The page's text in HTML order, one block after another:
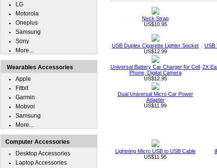
Neck Strap
US$10.95
USB Duplex Cigarette Lighter Socket
US$12.99
USB
Universal Battery Car Charger for Cell
Phone, Digital Camera
US$12.95
2X
Dual Universal Micro Car Power
Adapter
US$11.99
Lightning Micro USB to USB Cable
US$11.95
LG
Motorola
Oneplus
Samsung
Sony
More...
Wearables Accessories
Apple
Fitbit
Garmin
Mobvoi
Samsung
More...
Computer Accessories
Desktop Accessories
Laptop Accessories